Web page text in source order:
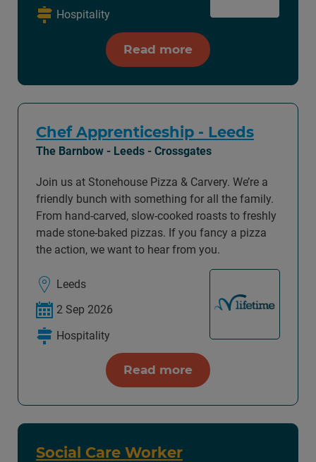
Hospitality
Read more
Chef Apprenticeship - Leeds
The Barnbow - Leeds - Crossgates
Join us at Stonehouse Pizza & Carvery. We’re a
friendly bunch with something for all the family.
From hand-carved, slow-cooked roasts to freshly
made stone-baked pizzas. If you fancy a pizza
the action, we want to hear from you.
Leeds
2 Sep 2026
Hospitality
Read more
Social Care Worker